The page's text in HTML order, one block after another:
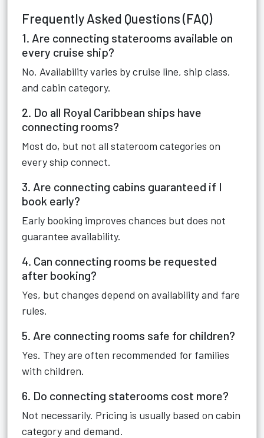
Frequently Asked Questions (FAQ)
1. Are connecting staterooms available on
every cruise ship?
No. Availability varies by cruise line, ship class,
and cabin category.
2. Do all Royal Caribbean ships have
connecting rooms?
Most do, but not all stateroom categories on
every ship connect.
3. Are connecting cabins guaranteed if I
book early?
Early booking improves chances but does not
guarantee availability.
4. Can connecting rooms be requested
after booking?
Yes, but changes depend on availability and fare
rules.
5. Are connecting rooms safe for children?
Yes. They are often recommended for families
with children.
6. Do connecting staterooms cost more?
Not necessarily. Pricing is usually based on cabin
category and demand.